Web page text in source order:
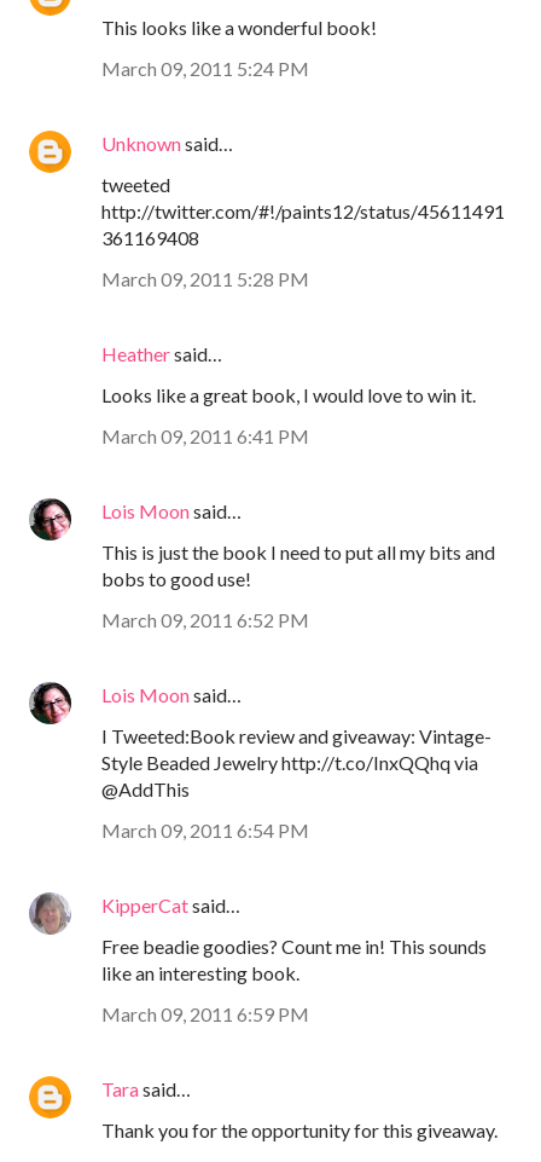
This looks like a wonderful book!
March 09, 2011 5:24 PM
Unknownsaid…
tweeted
http://twitter.com/#!/paints12/status/45611491
361169408
March 09, 2011 5:28 PM
Heathersaid…
Looks like a great book, I would love to win it.
March 09, 2011 6:41 PM
Lois Moonsaid…
This is just the book I need to put all my bits and
bobs to good use!
March 09, 2011 6:52 PM
Lois Moonsaid…
I Tweeted:Book review and giveaway: Vintage-
Style Beaded Jewelry http://t.co/InxQQhq via
@AddThis
March 09, 2011 6:54 PM
KipperCatsaid…
Free beadie goodies? Count me in! This sounds
like an interesting book.
March 09, 2011 6:59 PM
Tarasaid…
Thank you for the opportunity for this giveaway.